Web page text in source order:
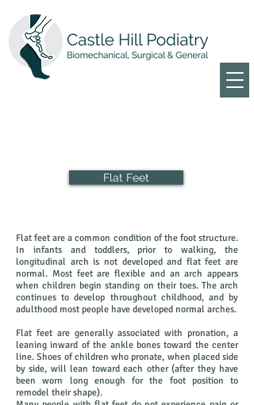
Flat Feet
Flat feet are a common condition of the foot structure.
In infants and toddlers, prior to walking, the
longitudinal arch is not developed and flat feet are
normal. Most feet are flexible and an arch appears
when children begin standing on their toes. The arch
continues to develop throughout childhood, and by
adulthood most people have developed normal arches.
Flat feet are generally associated with pronation, a
leaning inward of the ankle bones toward the center
line. Shoes of children who pronate, when placed side
by side, will lean toward each other (after they have
been worn long enough for the foot position to
remodel their shape).